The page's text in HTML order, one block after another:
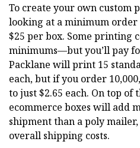
To create your own custom
looking at a minimum order
$25 per box. Some printing
minimums—but you’ll pay
Packlane will print 15
each, but if you order
to just $2.65 each. On top of
ecommerce boxes will add
shipment than a poly
overall shipping costs.